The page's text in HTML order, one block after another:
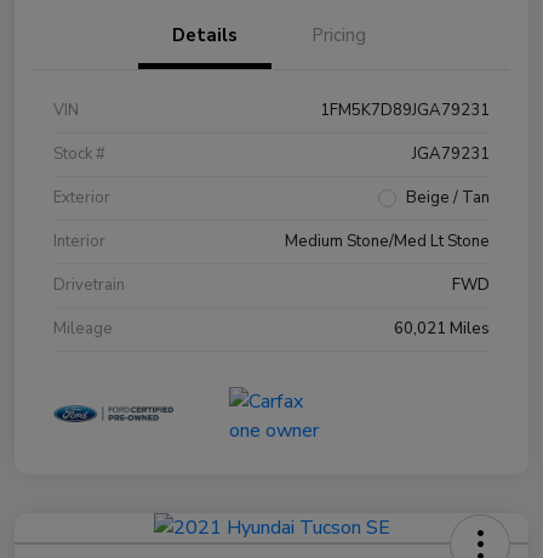
Details Pricing
VIN
1FM5K7D89JGA79231
Stock #
JGA79231
Exterior
Beige / Tan
Interior
Medium Stone/Med Lt Stone
Drivetrain
FWD
Mileage
60,021 Miles